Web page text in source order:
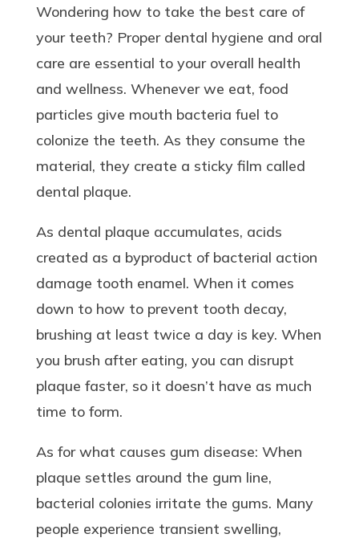
Wondering how to take the best care of
your teeth? Proper dental hygiene and oral
care are essential to your overall health
and wellness. Whenever we eat, food
particles give mouth bacteria fuel to
colonize the teeth. As they consume the
material, they create a sticky film called
dental plaque.
As dental plaque accumulates, acids
created as a byproduct of bacterial action
damage tooth enamel. When it comes
down to how to prevent tooth decay,
brushing at least twice a day is key. When
you brush after eating, you can disrupt
plaque faster, so it doesn’t have as much
time to form.
As for what causes gum disease: When
plaque settles around the gum line,
bacterial colonies irritate the gums. Many
people experience transient swelling,